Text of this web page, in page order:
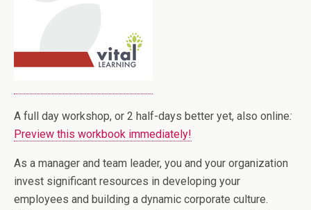
A full day workshop, or 2 half-days better yet, also online:
Preview this workbook immediately!
As a manager and team leader, you and your organization
invest significant resources in developing your
employees and building a dynamic corporate culture.